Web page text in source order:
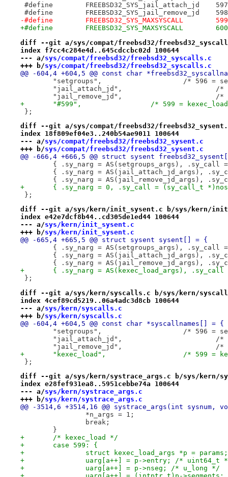
#define	FREEBSD32_SYS_jail_attach_jd	597
#define	FREEBSD32_SYS_jail_remove_jd	598
-#define	FREEBSD32_SYS_MAXSYSCALL	599
+#define	FREEBSD32_SYS_MAXSYSCALL	600
diff --git a/sys/compat/freebsd32/
index f7cc4c284e4d..645cdccbc02d 100644
--- a/sys/compat/freebsd32/freebsd32_syscalls.c
+++ b/sys/compat/freebsd32/freebsd32_syscalls.c
@@ -604,4 +604,5 @@ const char
"setgroups",			/*
+	"#599",			/* 599 =
};
diff --git a/sys/compat/freebsd32/
index 18f809ef04e3..240b54ae9011 100644
--- a/sys/compat/freebsd32/freebsd32_sysent.c
+++ b/sys/compat/freebsd32/freebsd32_sysent.c
@@ -666,4 +666,5 @@ struct sysent
};
diff --git a/sys/kern/init_sysent.c b/sys/kern/
index e42e7dcf8b44..cd305de1ed44 100644
--- a/sys/kern/init_sysent.c
+++ b/sys/kern/init_sysent.c
@@ -665,4 +665,5 @@ struct sysent sysent[] = {
};
diff --git a/sys/kern/syscalls.c b/sys/kern/
index 4cef89cd5219..06a4adc3d8cb 100644
--- a/sys/kern/syscalls.c
+++ b/sys/kern/syscalls.c
@@ -604,4 +604,5 @@ const char *syscallnames[] = {
"setgroups",			/*
+	"kexec_load",
};
diff --git a/sys/kern/systrace_args.c b/sys/kern/
index e28fef931ea8..5951cebbe74a 100644
--- a/sys/kern/systrace_args.c
+++ b/sys/kern/systrace_args.c
@@ -3514,6 +3514,16 @@ systrace_args(int
*n_args = 1;
break;
}
+	/* kexec_load */
+	case 599: {
+		struct kexec_load_args *p = params;
+		uarg[a++] = p->entry; /* uint64_t
+		uarg[a++] = p->nseg; /* u_long */